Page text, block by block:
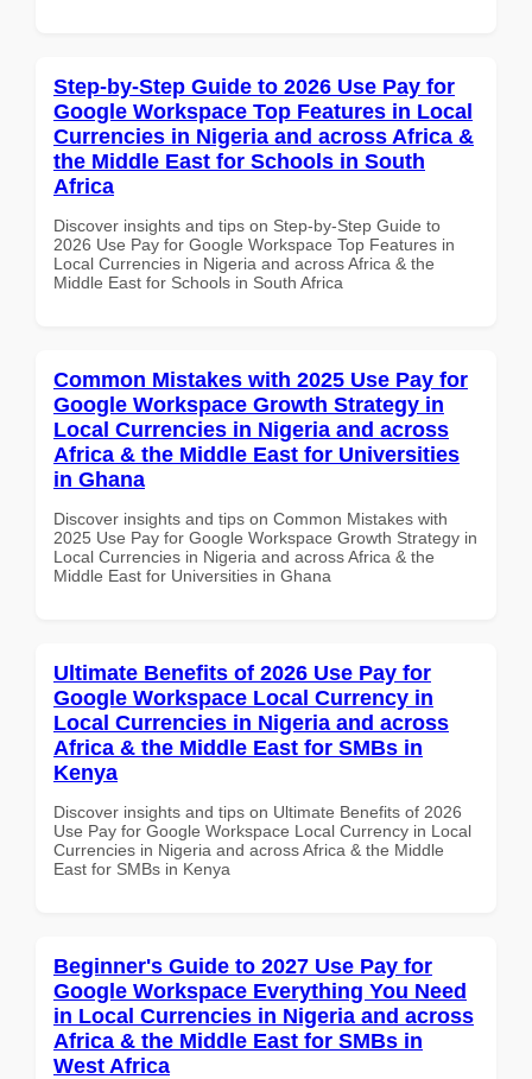
Step-by-Step Guide to 2026 Use Pay for
Google Workspace Top Features in Local
Currencies in Nigeria and across Africa &
the Middle East for Schools in South
Africa
Discover insights and tips on Step-by-Step Guide to
2026 Use Pay for Google Workspace Top Features in
Local Currencies in Nigeria and across Africa & the
Middle East for Schools in South Africa
Common Mistakes with 2025 Use Pay for
Google Workspace Growth Strategy in
Local Currencies in Nigeria and across
Africa & the Middle East for Universities
in Ghana
Discover insights and tips on Common Mistakes with
2025 Use Pay for Google Workspace Growth Strategy in
Local Currencies in Nigeria and across Africa & the
Middle East for Universities in Ghana
Ultimate Benefits of 2026 Use Pay for
Google Workspace Local Currency in
Local Currencies in Nigeria and across
Africa & the Middle East for SMBs in
Kenya
Discover insights and tips on Ultimate Benefits of 2026
Use Pay for Google Workspace Local Currency in Local
Currencies in Nigeria and across Africa & the Middle
East for SMBs in Kenya
Beginner's Guide to 2027 Use Pay for
Google Workspace Everything You Need
in Local Currencies in Nigeria and across
Africa & the Middle East for SMBs in
West Africa